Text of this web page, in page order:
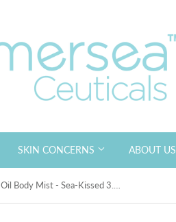
SKIN CONCERNS ABOUT US